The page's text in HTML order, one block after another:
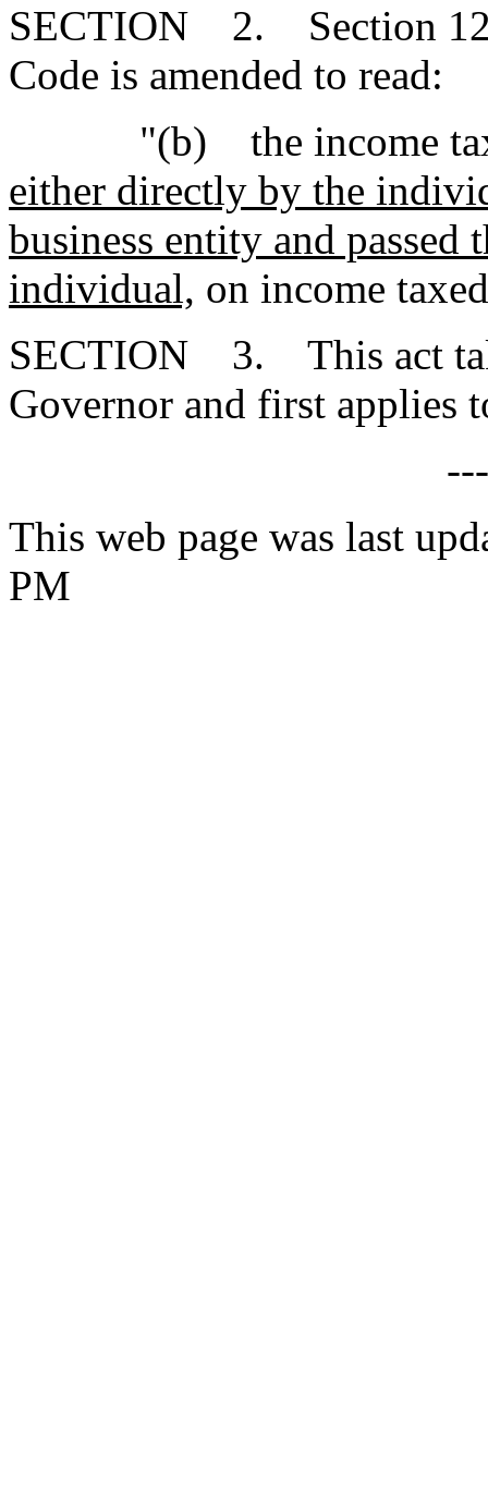
SECTION 2. Section
Code is amended to read:
"(b) the income tax
either directly by the
business entity and
individual, on income
SECTION 3. This act
Governor and first applies
This web page was last
PM